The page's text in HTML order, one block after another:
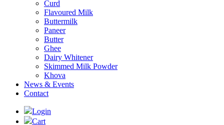
Curd
Flavoured Milk
Buttermilk
Paneer
Butter
Ghee
Dairy Whitener
Skimmed Milk Powder
Khova
News & Events
Contact
Login
Cart